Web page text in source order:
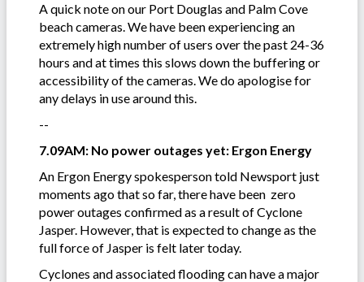
A quick note on our Port Douglas and Palm Cove
beach cameras. We have been experiencing an
extremely high number of users over the past 24-36
hours and at times this slows down the buffering or
accessibility of the cameras. We do apologise for
any delays in use around this.
--
7.09AM: No power outages yet: Ergon Energy
An Ergon Energy spokesperson told Newsport just
moments ago that so far, there have been zero
power outages confirmed as a result of Cyclone
Jasper. However, that is expected to change as the
full force of Jasper is felt later today.
Cyclones and associated flooding can have a major